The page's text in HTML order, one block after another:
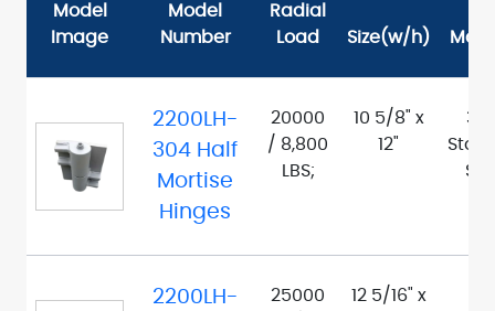
Model
Image
Model
Number
Radial
Load
Size(w/h)
2200LH-
304 Half
Mortise
Hinges
20000
/ 8,800
LBS;
10 5/8" x
12"
2200LH-
25000
12 5/16" x